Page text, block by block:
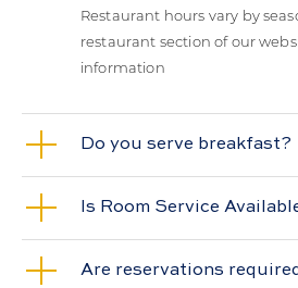
Restaurant hours vary by
restaurant section of our
information
Do you serve breakfast?
Is Room Service
Are reservations